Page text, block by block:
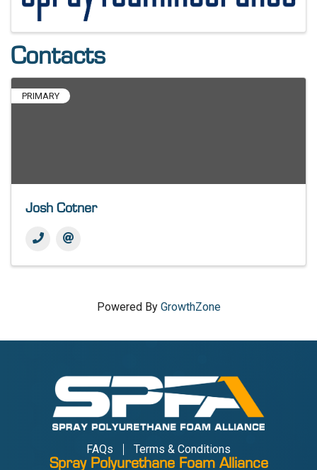
Contacts
PRIMARY
Josh Cotner
Powered By GrowthZone
FAQs Terms & Conditions
Spray Polyurethane Foam Alliance